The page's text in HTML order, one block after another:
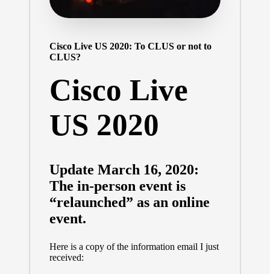
Cisco Live US 2020: To CLUS or not to
CLUS?
Cisco Live
US 2020
Update March 16, 2020:
The in-person event is
“relaunched” as an online
event.
Here is a copy of the information email I just
received: